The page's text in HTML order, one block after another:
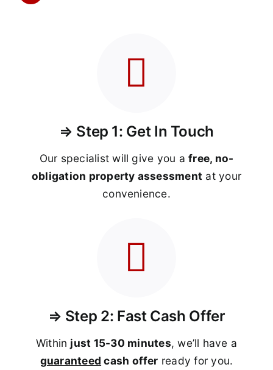
⇒ Step 1: Get In Touch
Our specialist will give you afree, no-
obligation property assessment at your
convenience.
⇒ Step 2: Fast Cash Offer
Within just 15-30 minutes, we’ll have a
guaranteed cash offer ready for you.